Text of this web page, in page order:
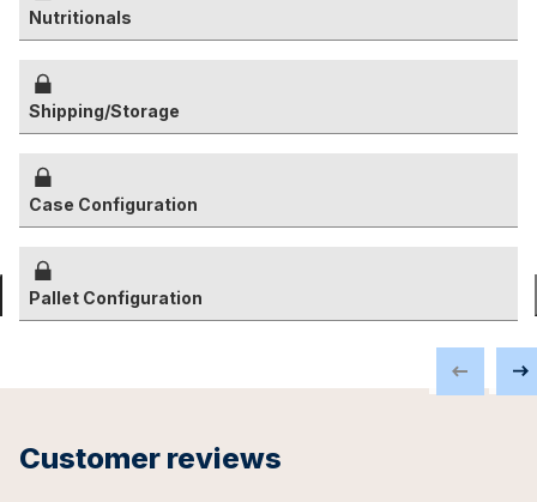
Nutritionals
Shipping/Storage
Case Configuration
Pallet Configuration
Customer reviews